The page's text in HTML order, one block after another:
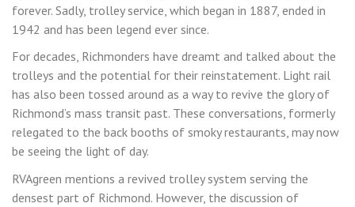
forever. Sadly, trolley service, which began in 1887, ended in
1942 and has been legend ever since.
For decades, Richmonders have dreamt and talked about the
trolleys and the potential for their reinstatement. Light rail
has also been tossed around as a way to revive the glory of
Richmond’s mass transit past. These conversations, formerly
relegated to the back booths of smoky restaurants, may now
be seeing the light of day.
RVAgreen mentions a revived trolley system serving the
densest part of Richmond. However, the discussion of